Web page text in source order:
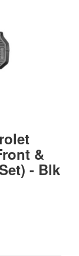
&
- Blk